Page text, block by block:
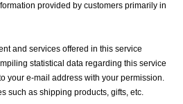
provided by customers primarily in
and services offered in this service
statistical data regarding this service
your e-mail address with your permission.
such as shipping products, gifts, etc.